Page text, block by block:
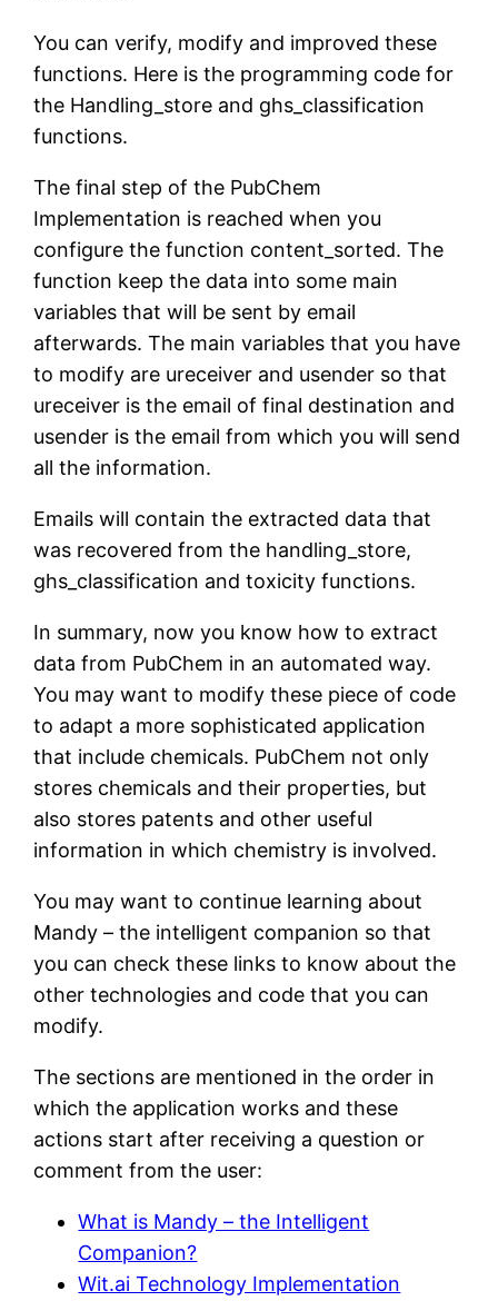
You can verify, modify and improved these
functions. Here is the programming code for
the Handling_store and ghs_classification
functions.
The final step of the PubChem
Implementation is reached when you
configure the function content_sorted. The
function keep the data into some main
variables that will be sent by email
afterwards. The main variables that you have
to modify are ureceiver and usender so that
ureceiver is the email of final destination and
usender is the email from which you will send
all the information.
Emails will contain the extracted data that
was recovered from the handling_store,
ghs_classification and toxicity functions.
In summary, now you know how to extract
data from PubChem in an automated way.
You may want to modify these piece of code
to adapt a more sophisticated application
that include chemicals. PubChem not only
stores chemicals and their properties, but
also stores patents and other useful
information in which chemistry is involved.
You may want to continue learning about
Mandy – the intelligent companion so that
you can check these links to know about the
other technologies and code that you can
modify.
The sections are mentioned in the order in
which the application works and these
actions start after receiving a question or
comment from the user:
What is Mandy – the Intelligent
Companion?
Wit.ai Technology Implementation